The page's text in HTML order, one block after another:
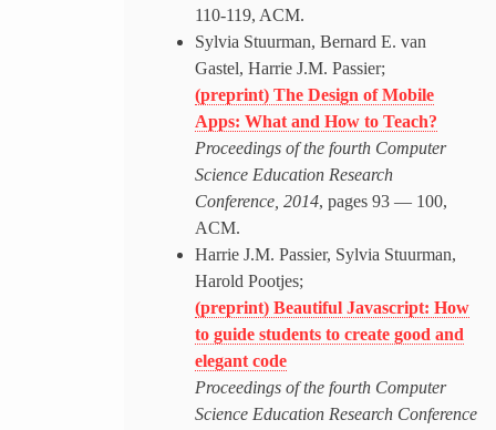
110-119, ACM.
Sylvia Stuurman, Bernard E. van
Gastel, Harrie J.M. Passier;
(preprint) The Design of Mobile
Apps: What and How to Teach?
Proceedings of the fourth Computer
Science Education Research
Conference, 2014, pages 93 — 100,
ACM.
Harrie J.M. Passier, Sylvia Stuurman,
Harold Pootjes;
(preprint) Beautiful Javascript: How
to guide students to create good and
elegant code
Proceedings of the fourth Computer
Science Education Research Conference